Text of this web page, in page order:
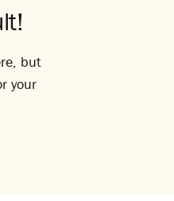
but
your